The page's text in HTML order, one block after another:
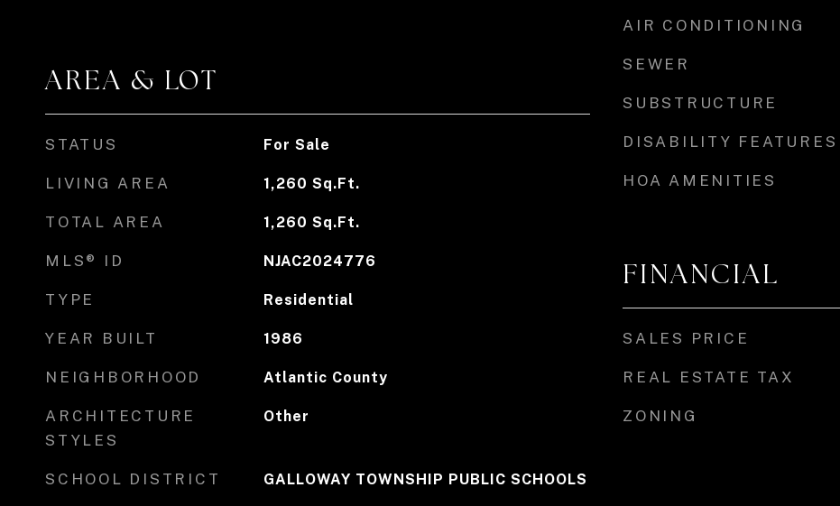
AREA & LOT
STATUS For Sale
LIVING AREA 1,260 Sq.Ft.
TOTAL AREA 1,260 Sq.Ft.
MLS® ID NJAC2024776
TYPE Residential
YEAR BUILT 1986
NEIGHBORHOOD Atlantic County
ARCHITECTURE
STYLES
Other
SCHOOL DISTRICT GALLOWAY TOWNSHIP PUBLIC SCHOOLS
AIR CONDITIONING
SEWER
SUBSTRUCTURE
DISABILITY FEATURES
HOA AMENITIES
FINANCIAL
SALES PRICE
REAL ESTATE TAX
ZONING